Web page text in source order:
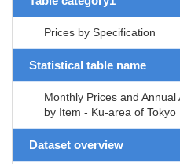
Prices by Specification
Statistical table name
Monthly Prices and Annual
by Item - Ku-area of Tokyo
Dataset overview